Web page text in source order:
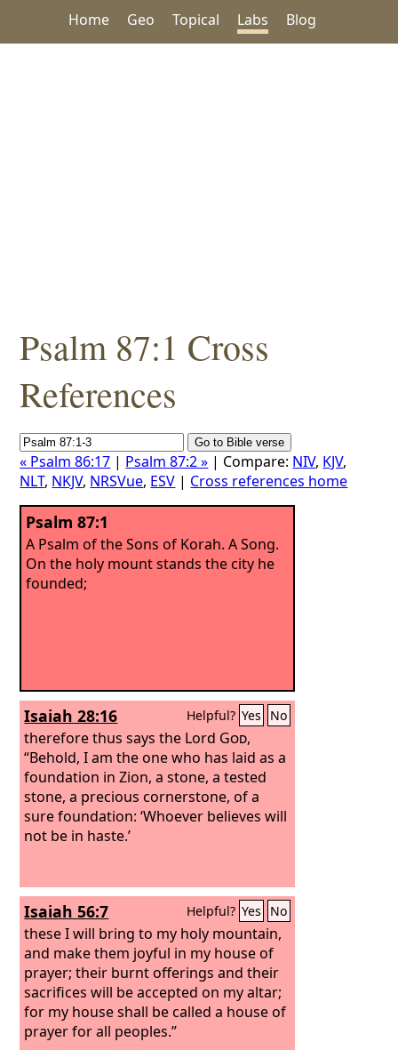
Home Geo Topical Labs Blog
Psalm 87:1 Cross
References
« Psalm 86:17 | Psalm 87:2 » | Compare: NIV, KJV,
NLT, NKJV, NRSVue, ESV | Cross references home
Psalm 87:1
A Psalm of the Sons of Korah. A Song.
On the holy mount stands the city he
founded;
Isaiah 28:16 Helpful? Yes No
therefore thus says the Lord God,
“Behold, I am the one who has laid as a
foundation in Zion, a stone, a tested
stone, a precious cornerstone, of a
sure foundation: ‘Whoever believes will
not be in haste.’
Isaiah 56:7 Helpful? Yes No
these I will bring to my holy mountain,
and make them joyful in my house of
prayer; their burnt offerings and their
sacrifices will be accepted on my altar;
for my house shall be called a house of
prayer for all peoples.”